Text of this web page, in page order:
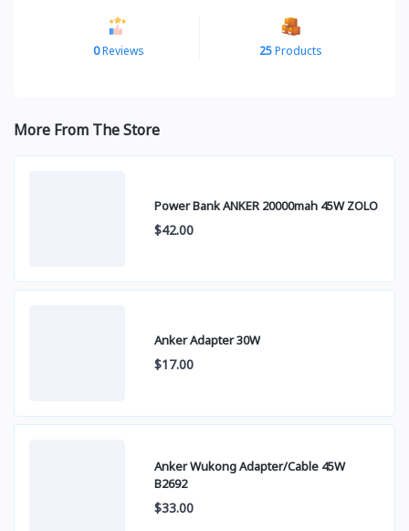
0Reviews 25Products
More From The Store
Power Bank ANKER 20000mah 45W ZOLO
$42.00
Anker Adapter 30W
$17.00
Anker Wukong Adapter/Cable 45W
B2692
$33.00